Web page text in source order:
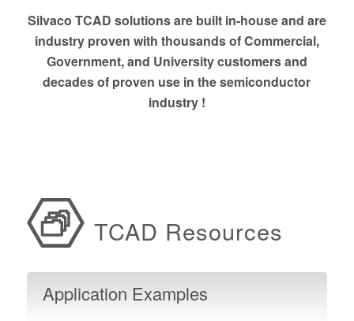
Silvaco TCAD solutions are built in-house and are
industry proven with thousands of Commercial,
Government, and University customers and
decades of proven use in the semiconductor
industry !
TCAD Resources
Application Examples